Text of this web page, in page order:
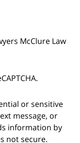
McClure Law
or sensitive
message, or
information by
not secure.